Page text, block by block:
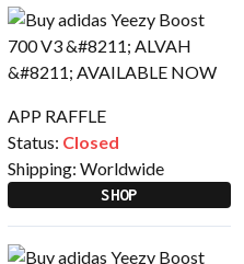
APP RAFFLE
Status: Closed
Shipping: Worldwide
SHOP